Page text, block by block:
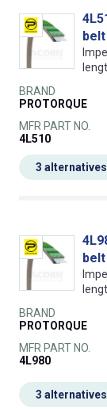
belt
BRAND
PROTORQUE
MFR PART NO.
4L510
3 alternatives
belt
BRAND
PROTORQUE
MFR PART NO.
4L980
3 alternatives